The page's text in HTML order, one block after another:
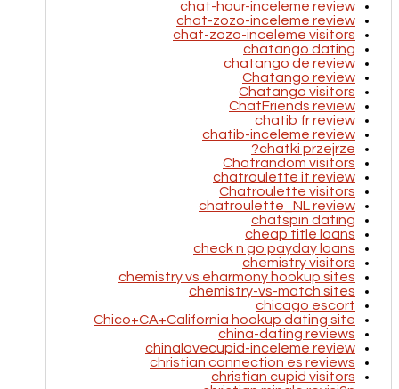
chat-hour-inceleme review
chat-zozo-inceleme review
chat-zozo-inceleme visitors
chatango dating
chatango de review
Chatango review
Chatango visitors
ChatFriends review
chatib fr review
chatib-inceleme review
chatki przejrze?
Chatrandom visitors
chatroulette it review
Chatroulette visitors
chatroulette_NL review
chatspin dating
cheap title loans
check n go payday loans
chemistry visitors
chemistry vs eharmony hookup sites
chemistry-vs-match sites
chicago escort
Chico+CA+California hookup dating site
china-dating reviews
chinalovecupid-inceleme review
christian connection es reviews
christian cupid visitors